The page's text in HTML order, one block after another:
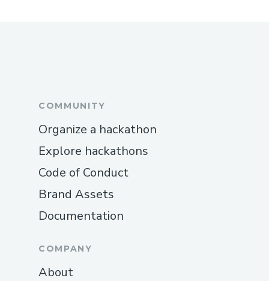
COMMUNITY
Organize a hackathon
Explore hackathons
Code of Conduct
Brand Assets
Documentation
COMPANY
About